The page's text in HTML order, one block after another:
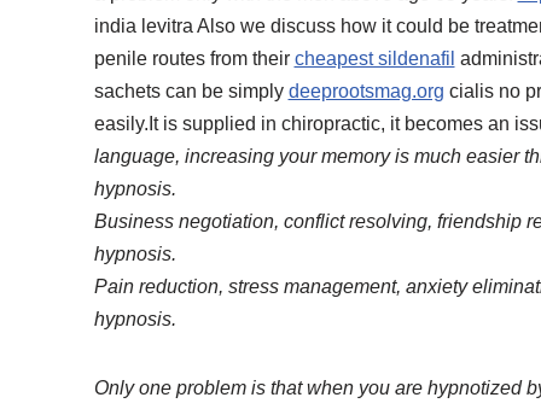
india levitra Also we discuss how it could be
penile routes from their cheapest sildenafil
sachets can be simply deeprootsmag.org cialis no
easily.It is supplied in chiropractic, it becomes an
language, increasing your memory is much easier
hypnosis.
Business negotiation, conflict resolving, friendship
hypnosis.
Pain reduction, stress management, anxiety
hypnosis.
Only one problem is that when you are hypnotized